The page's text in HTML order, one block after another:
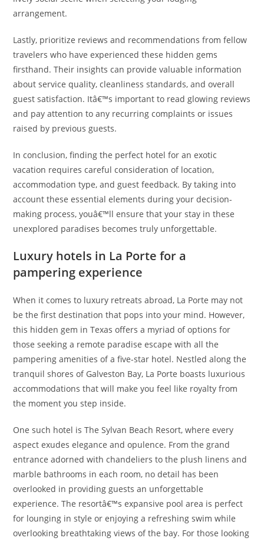
arrangement.
Lastly, prioritize reviews and recommendations from fellow
travelers who have experienced these hidden gems
firsthand. Their insights can provide valuable information
about service quality, cleanliness standards, and overall
guest satisfaction. Itâ€™s important to read glowing reviews
and pay attention to any recurring complaints or issues
raised by previous guests.
In conclusion, finding the perfect hotel for an exotic
vacation requires careful consideration of location,
accommodation type, and guest feedback. By taking into
account these essential elements during your decision-
making process, youâ€™ll ensure that your stay in these
unexplored paradises becomes truly unforgettable.
Luxury hotels in La Porte for a
pampering experience
When it comes to luxury retreats abroad, La Porte may not
be the first destination that pops into your mind. However,
this hidden gem in Texas offers a myriad of options for
those seeking a remote paradise escape with all the
pampering amenities of a five-star hotel. Nestled along the
tranquil shores of Galveston Bay, La Porte boasts luxurious
accommodations that will make you feel like royalty from
the moment you step inside.
One such hotel is The Sylvan Beach Resort, where every
aspect exudes elegance and opulence. From the grand
entrance adorned with chandeliers to the plush linens and
marble bathrooms in each room, no detail has been
overlooked in providing guests an unforgettable
experience. The resortâ€™s expansive pool area is perfect
for lounging in style or enjoying a refreshing swim while
overlooking breathtaking views of the bay. For those looking